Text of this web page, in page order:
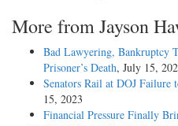
More from Jayson
Bad Lawyering, Bankruptcy
Prisoner’s Death, July 15,
Senators Rail at DOJ Failure
15, 2023
Financial Pressure Finally